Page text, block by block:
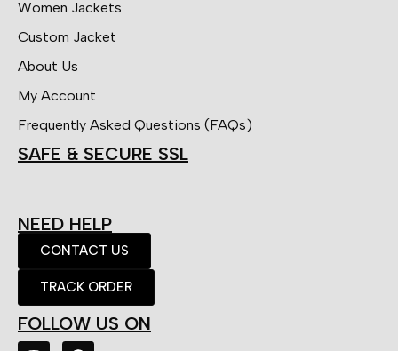
Women Jackets
Custom Jacket
About Us
My Account
Frequently Asked Questions (FAQs)
SAFE & SECURE SSL
NEED HELP
CONTACT US
TRACK ORDER
FOLLOW US ON